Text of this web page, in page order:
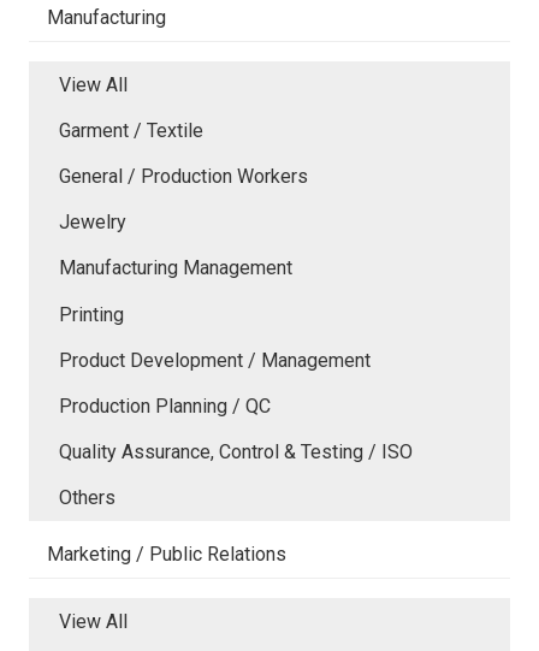
Manufacturing
View All
Garment / Textile
General / Production Workers
Jewelry
Manufacturing Management
Printing
Product Development / Management
Production Planning / QC
Quality Assurance, Control & Testing / ISO
Others
Marketing / Public Relations
View All